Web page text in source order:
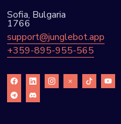
Sofia, Bulgaria
1766
support@junglebot.app
+359-895-955-565